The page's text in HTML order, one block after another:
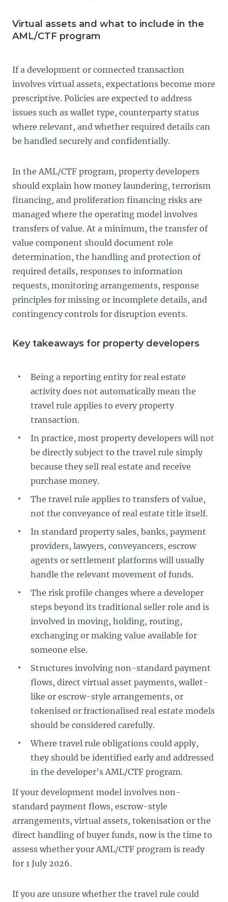
Virtual assets and what to include in the
AML/CTF program
If a development or connected transaction
involves virtual assets, expectations become more
prescriptive. Policies are expected to address
issues such as wallet type, counterparty status
where relevant, and whether required details can
be handled securely and confidentially.
In the AML/CTF program, property developers
should explain how money laundering, terrorism
financing, and proliferation financing risks are
managed where the operating model involves
transfers of value. At a minimum, the transfer of
value component should document role
determination, the handling and protection of
required details, responses to information
requests, monitoring arrangements, response
principles for missing or incomplete details, and
contingency controls for disruption events.
Key takeaways for property developers
Being a reporting entity for real estate
activity does not automatically mean the
travel rule applies to every property
transaction.
In practice, most property developers will not
be directly subject to the travel rule simply
because they sell real estate and receive
purchase money.
The travel rule applies to transfers of value,
not the conveyance of real estate title itself.
In standard property sales, banks, payment
providers, lawyers, conveyancers, escrow
agents or settlement platforms will usually
handle the relevant movement of funds.
The risk profile changes where a developer
steps beyond its traditional seller role and is
involved in moving, holding, routing,
exchanging or making value available for
someone else.
Structures involving non-standard payment
flows, direct virtual asset payments, wallet-
like or escrow-style arrangements, or
tokenised or fractionalised real estate models
should be considered carefully.
Where travel rule obligations could apply,
they should be identified early and addressed
in the developer’s AML/CTF program.
If your development model involves non-
standard payment flows, escrow-style
arrangements, virtual assets, tokenisation or the
direct handling of buyer funds, now is the time to
assess whether your AML/CTF program is ready
for 1 July 2026.
If you are unsure whether the travel rule could